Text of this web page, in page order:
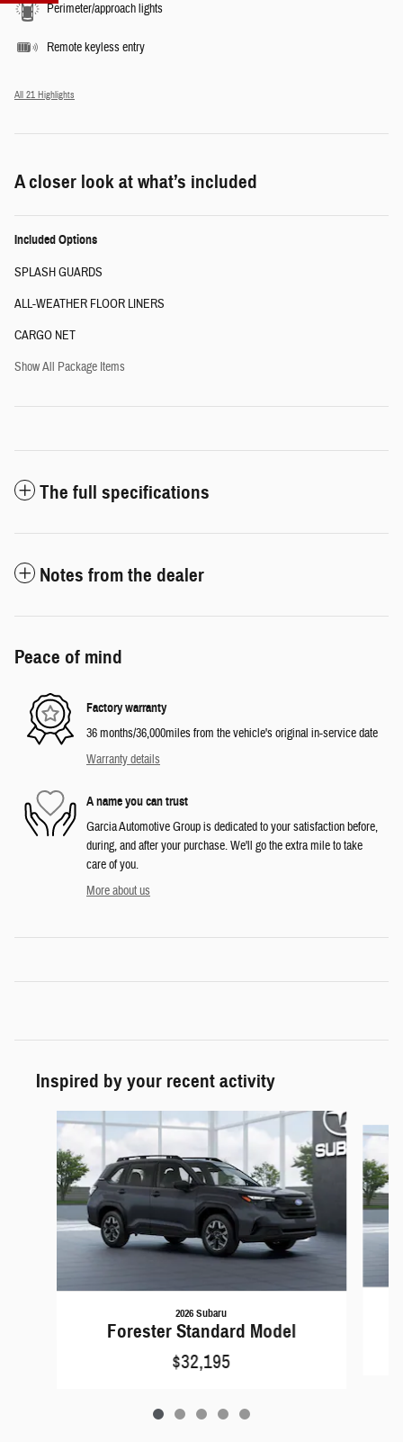
Perimeter/approach lights
Remote keyless entry
All 21 Highlights
A closer look at what’s included
Included Options
SPLASH GUARDS
ALL-WEATHER FLOOR LINERS
CARGO NET
Show All Package Items
The full specifications
Notes from the dealer
Peace of mind
Factory warranty
36 months/36,000miles from the vehicle's original in-service date
Warranty details
A name you can trust
Garcia Automotive Group is dedicated to your satisfaction before,
during, and after your purchase. We'll go the extra mile to take
care of you.
More about us
Inspired by your recent activity
Slide 1 of 5
2026 Subaru
Forester Standard Model
$32,195